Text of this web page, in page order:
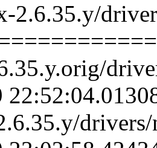
2.6.35.y/